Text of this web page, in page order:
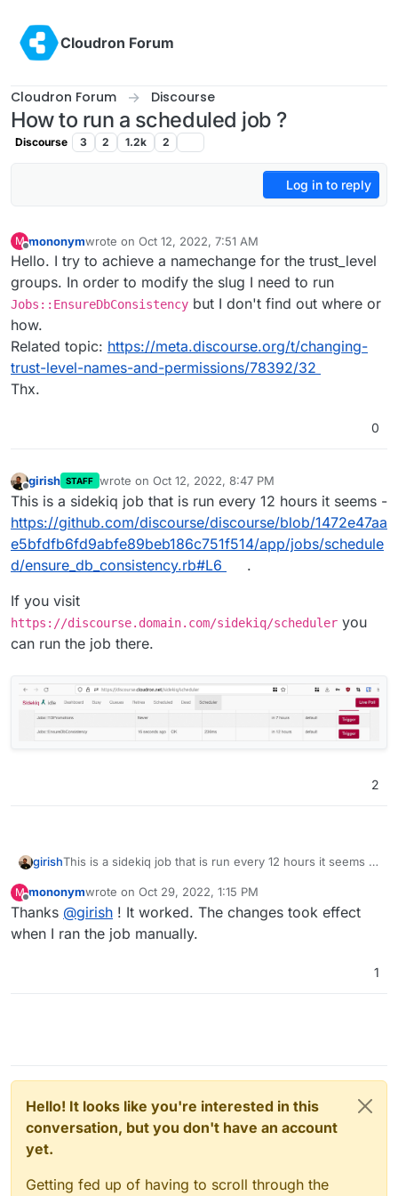
Cloudron Forum
Cloudron Forum Discourse
How to run a scheduled job ?
Discourse 3 2 1.2k 2
Log in to reply
M
Offline
mononymwrote on Oct 12, 2022, 7:51 AM
last edited by
Hello. I try to achieve a namechange for the trust_level
groups. In order to modify the slug I need to run
Jobs::EnsureDbConsistency but I don't find out where or
how.
Related topic: https://meta.discourse.org/t/changing-
trust-level-names-and-permissions/78392/32
Thx.
0
Offline
girish STAFF wrote on Oct 12, 2022, 8:47 PM
last edited by
This is a sidekiq job that is run every 12 hours it seems -
https://github.com/discourse/discourse/blob/1472e47aa
e5bfdfb6fd9abfe89beb186c751f514/app/jobs/schedule
d/ensure_db_consistency.rb#L6
.
If you visit
https://discourse.domain.com/sidekiq/scheduler you
can run the job there.
2
girishThis is a sidekiq job that is run every 12 hours it seems -
5bfdfb6fd9abfe89beb186c751f514/app/jobs/scheduled/e
nsure_db_consistency.rb#L6.
If you visit
https://discourse.domain.com/sidekiq/schedul
eryou can run the job there.
M
Offline
mononymwrote on Oct 29, 2022, 1:15 PM
last edited by
Thanks @girish ! It worked. The changes took effect
when I ran the job manually.
1
Hello! It looks like you're interested in this
conversation, but you don't have an account
yet.
Getting fed up of having to scroll through the